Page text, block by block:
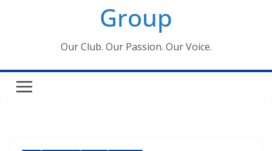
Group
Our Club. Our Passion. Our Voice.